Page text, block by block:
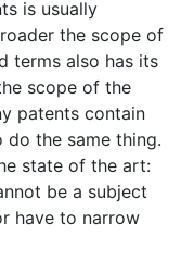
is usually
the scope of
terms also has its
scope of the
patents contain
the same thing.
state of the art:
be a subject
have to narrow